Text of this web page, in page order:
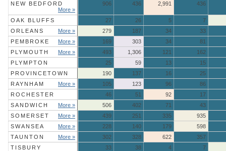
NEW BEDFORD
More »
906 436 2,991 436
OAK BLUFFS 27 26 5
7
ORLEANS
More » 279 187 34
33
PEMBROKE
More » 169 303 34
81
PLYMOUTH
More » 493 1,306 121
162
PLYMPTON
25 59 13
15
PROVINCETOWN
190 137 16
25
RAYNHAM
More » 105 123 96
86
ROCHESTER
46 51 92
17
SANDWICH
More » 506 402 71
43
SOMERSET
More » 439 251 335
935
SWANSEA
More » 228 140 179
598
TAUNTON
More » 302 328 622
357
TISBURY
33 38 4
7